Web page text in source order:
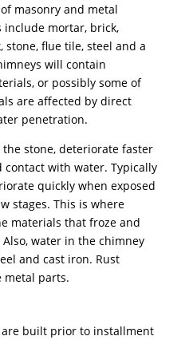
masonry and metal
include mortar, brick,
stone, flue tile, steel and a
will contain
or possibly some of
are affected by direct
penetration.
stone, deteriorate faster
with water. Typically
quickly when exposed
stages. This is where
materials that froze and
water in the chimney
and cast iron. Rust
metal parts.
built prior to installment